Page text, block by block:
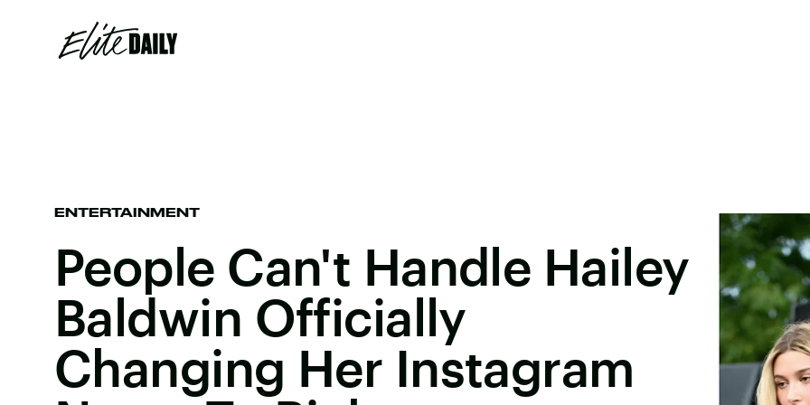
ENTERTAINMENT
People Can't Handle Hailey
Baldwin Officially
Changing Her Instagram